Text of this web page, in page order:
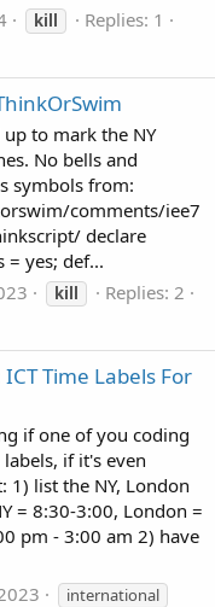
kill
Replies: 1
to mark the NY
No bells and
symbols from:
comments/iee7
declare
= yes; def...
kill
Replies: 2
Time Labels For
if one of you coding
if it's even
1) list the NY, London
= 8:30-3:00, London =
pm - 3:00 am 2) have
international